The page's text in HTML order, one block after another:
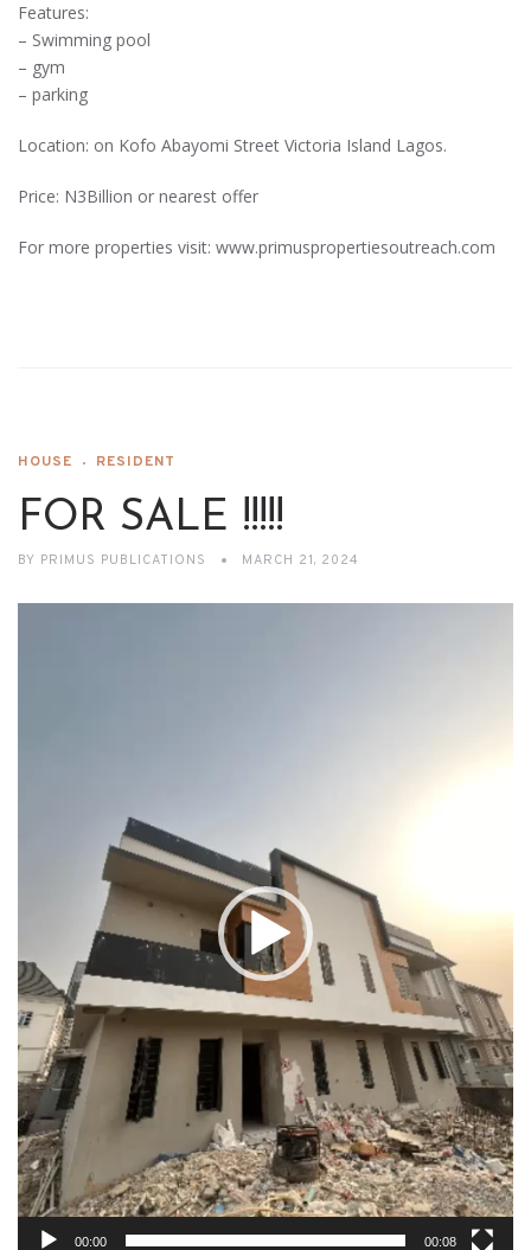
Features:
– Swimming pool
– gym
– parking
Location: on Kofo Abayomi Street Victoria Island Lagos.
Price: N3Billion or nearest offer
For more properties visit: www.primuspropertiesoutreach.com
HOUSE RESIDENT
FOR SALE !!!!!
BY PRIMUS PUBLICATIONS MARCH 21, 2024
00:00 00:08